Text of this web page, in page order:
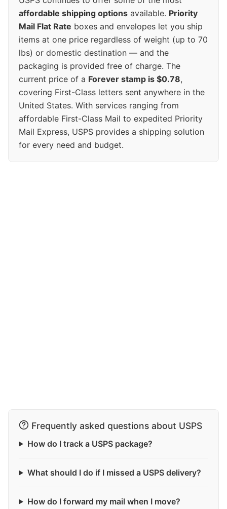
affordable shipping options available. Priority
Mail Flat Rate boxes and envelopes let you ship
items at one price regardless of weight (up to 70
lbs) or domestic destination — and the
packaging is provided free of charge. The
current price of a Forever stamp is $0.78,
covering First-Class letters sent anywhere in the
United States. With services ranging from
affordable First-Class Mail to expedited Priority
Mail Express, USPS provides a shipping solution
for every need and budget.
Frequently asked questions about USPS
How do I track a USPS package?
What should I do if I missed a USPS delivery?
How do I forward my mail when I move?